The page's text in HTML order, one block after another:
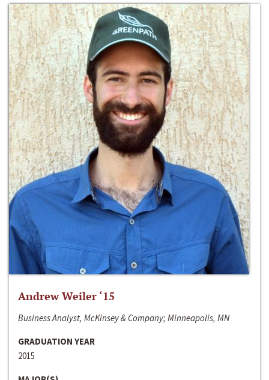
Andrew Weiler ‘15
Business Analyst, McKinsey & Company; Minneapolis, MN
GRADUATION YEAR
2015